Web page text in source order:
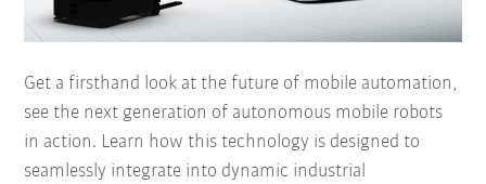
Get a firsthand look at the future of mobile automation,
see the next generation of autonomous mobile robots
in action. Learn how this technology is designed to
seamlessly integrate into dynamic industrial